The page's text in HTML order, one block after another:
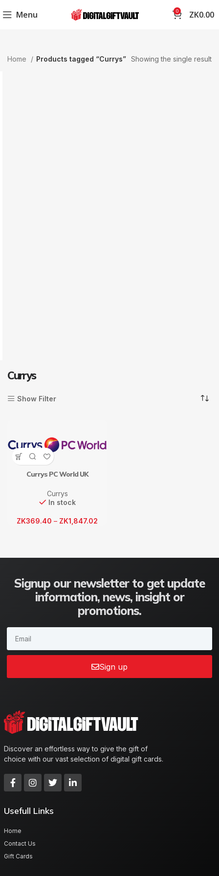
Menu 0 ZK0.00
Home Products tagged “Currys” Showing the single result
Currys
Show Filter
Currys PC World UK
Currys
In stock
ZK369.40 – ZK1,847.02
Signup our newsletter to get update
information, news, insight or
promotions.
Sign up
Discover an effortless way to give the gift of
choice with our vast selection of digital gift cards.
Usefull Links
Home
Contact Us
Gift Cards